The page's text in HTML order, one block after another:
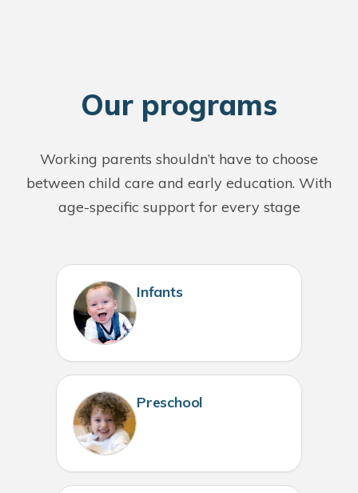
Our programs
Working parents shouldn’t have to choose
between child care and early education. With
age-specific support for every stage
Infants
Preschool